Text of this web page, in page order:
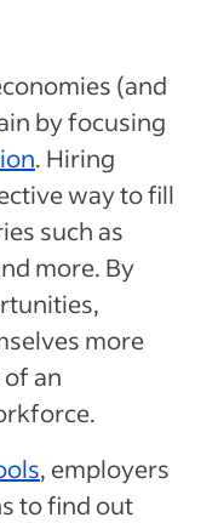
(and
by focusing
. Hiring
way to fill
such as
more. By
more
an
, employers
to find out